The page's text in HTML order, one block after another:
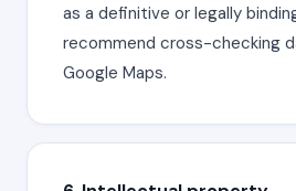
as a definitive or legally
recommend cross-checking
Google Maps.